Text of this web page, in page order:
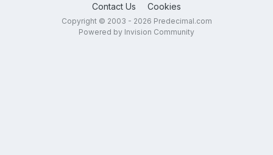
Contact Us Cookies
Copyright © 2003 - 2026 Predecimal.com
Powered by Invision Community